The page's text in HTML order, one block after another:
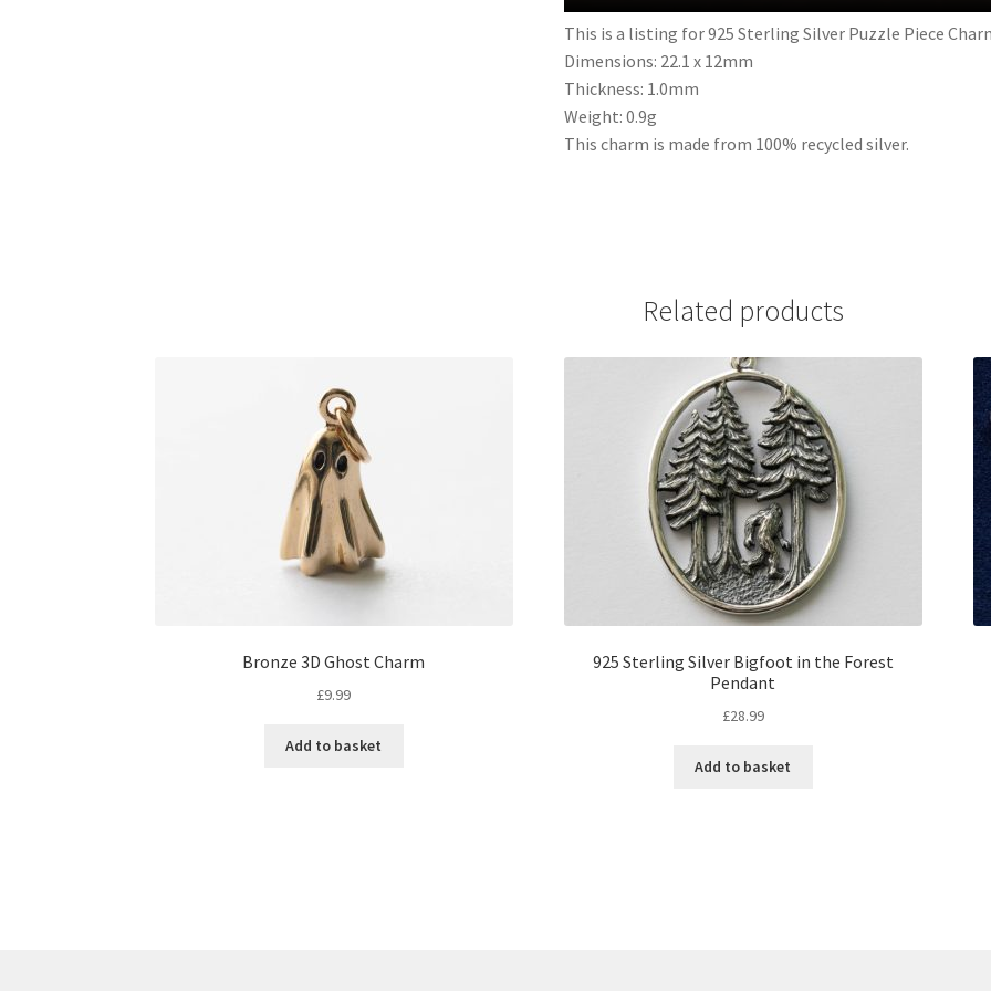
This is a listing for 925 Sterling Silver Puzzle Piece
Dimensions: 22.1 x 12mm
Thickness: 1.0mm
Weight: 0.9g
This charm is made from 100% recycled silver.
Related products
Bronze 3D Ghost Charm
£9.99
Add to basket
925 Sterling Silver Bigfoot in the Forest
Pendant
£28.99
Add to basket